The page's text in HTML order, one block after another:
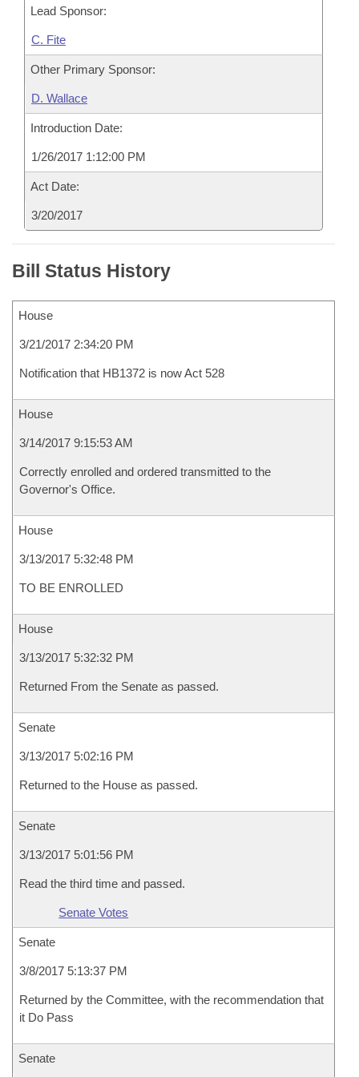
Lead Sponsor:
C. Fite
Other Primary Sponsor:
D. Wallace
Introduction Date:
1/26/2017 1:12:00 PM
Act Date:
3/20/2017
Bill Status History
House
3/21/2017 2:34:20 PM
Notification that HB1372 is now Act 528
House
3/14/2017 9:15:53 AM
Correctly enrolled and ordered transmitted to the
Governor's Office.
House
3/13/2017 5:32:48 PM
TO BE ENROLLED
House
3/13/2017 5:32:32 PM
Returned From the Senate as passed.
Senate
3/13/2017 5:02:16 PM
Returned to the House as passed.
Senate
3/13/2017 5:01:56 PM
Read the third time and passed.
Senate Votes
Senate
3/8/2017 5:13:37 PM
Returned by the Committee, with the recommendation that
it Do Pass
Senate